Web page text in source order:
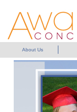
About Us